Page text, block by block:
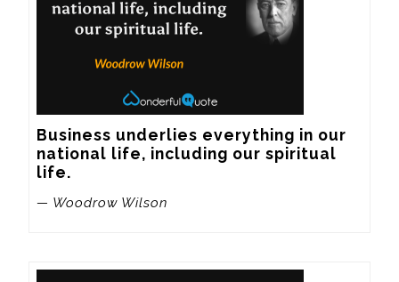
Business underlies everything in our
national life, including our spiritual
life.
— Woodrow Wilson